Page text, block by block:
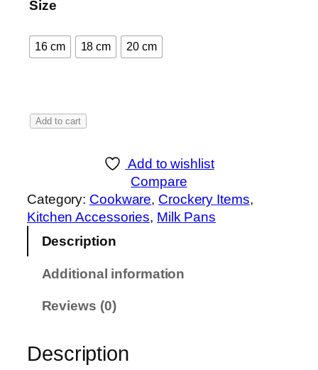
e
:
5
0
t
h
Size
16 cm 18 cm 20 cm
M
l
e
C
o
Add to cart
Add to wishlist
Compare
Category: Cookware, Crockery Items
Kitchen Accessories, Milk Pans
Description
Additional information
Reviews (0)
Description